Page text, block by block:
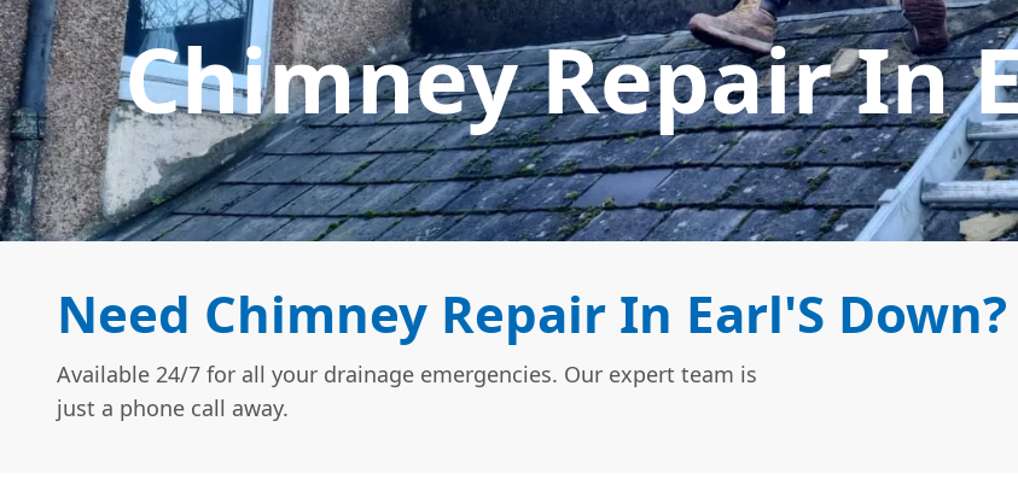
Chimney Repair In
Need Chimney Repair In Earl'S Down?
Available 24/7 for all your drainage emergencies. Our expert team is
just a phone call away.